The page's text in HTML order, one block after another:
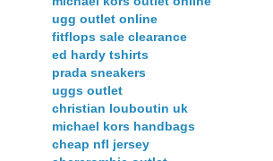
ugg outlet online
fitflops sale clearance
ed hardy tshirts
prada sneakers
uggs outlet
christian louboutin uk
michael kors handbags
cheap nfl jersey